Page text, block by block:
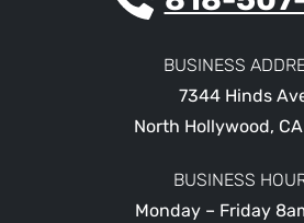
BUSINESS
7344 Hinds
North Hollywood, CA
BUSINESS
Monday – Friday